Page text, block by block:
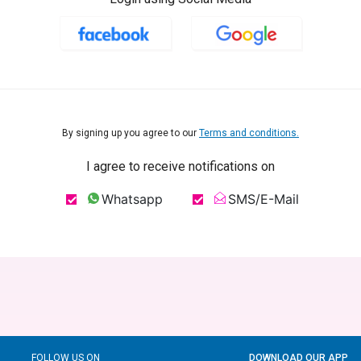
By signing up you agree to our Terms and conditions.
I agree to receive notifications on
Whatsapp SMS/E-Mail
FOLLOW US ON DOWNLOAD OUR APP